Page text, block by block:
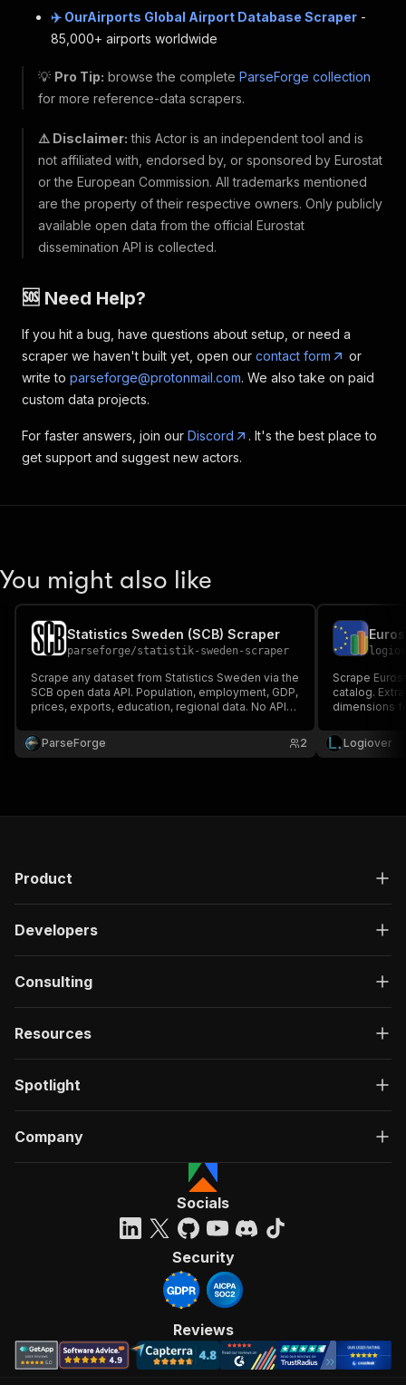
✈️ OurAirports Global Airport Database Scraper -
85,000+ airports worldwide
💡 Pro Tip: browse the complete ParseForge collection
for more reference-data scrapers.
⚠️ Disclaimer: this Actor is an independent tool and is
not affiliated with, endorsed by, or sponsored by Eurostat
or the European Commission. All trademarks mentioned
are the property of their respective owners. Only publicly
available open data from the official Eurostat
dissemination API is collected.
🆘 Need Help?
If you hit a bug, have questions about setup, or need a
scraper we haven't built yet, open our contact form
or
write to parseforge@protonmail.com. We also take on paid
custom data projects.
For faster answers, join our Discord
. It's the best place to
get support and suggest new actors.
You might also like
Statistics Sweden (SCB) Scraper
parseforge/statistik-sweden-scraper
Scrape any dataset from Statistics Sweden via the
SCB open data API. Population, employment, GDP,
prices, exports, education, regional data. No API
ParseForge
2
Scrape
catalog.
dimensions
Logiover
Product
Developers
Consulting
Resources
Spotlight
Company
Socials
Security
Reviews